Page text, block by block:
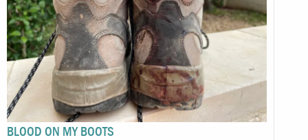
BLOOD ON MY BOOTS